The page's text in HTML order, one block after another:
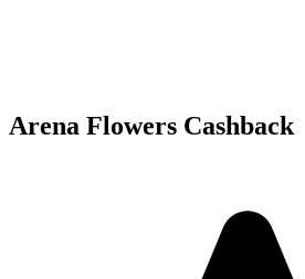
Arena Flowers Cashback